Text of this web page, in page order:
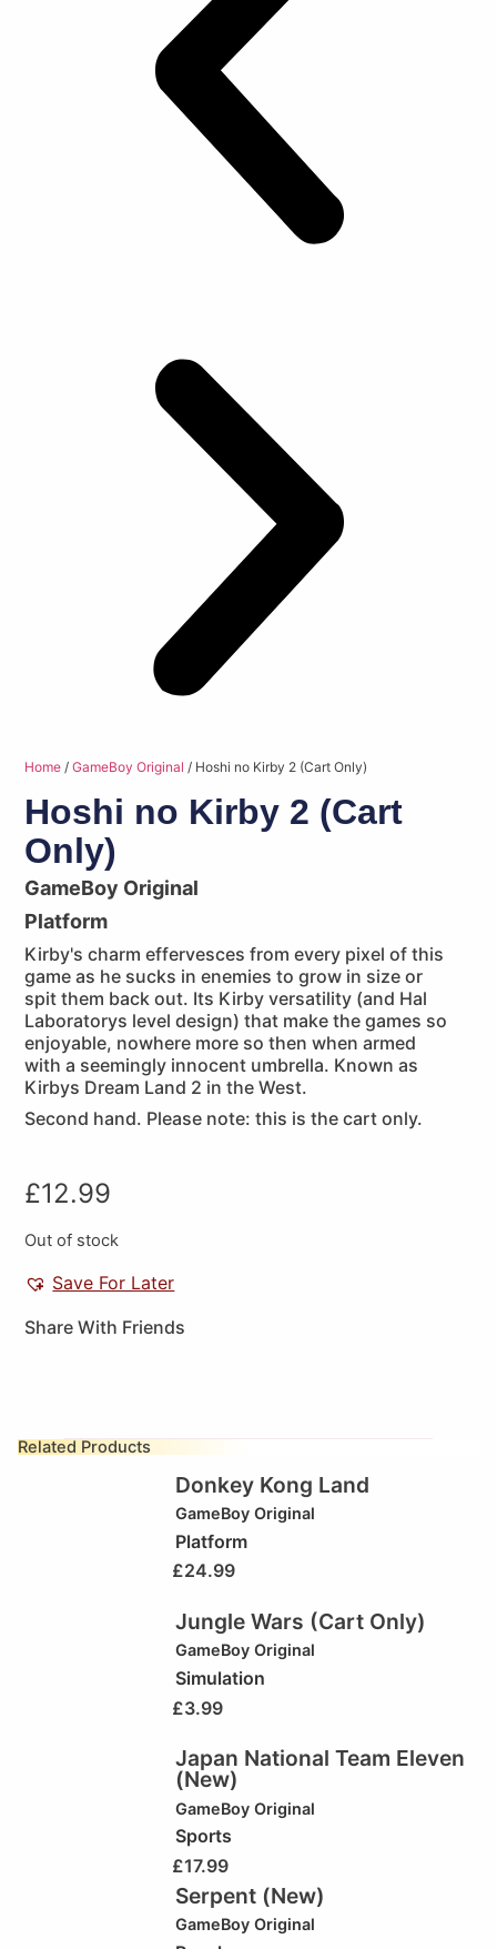
Home /GameBoy Original / Hoshi no Kirby 2 (Cart Only)
Hoshi no Kirby 2 (Cart
Only)
GameBoy Original
Platform
Kirby's charm effervesces from every pixel of this
game as he sucks in enemies to grow in size or
spit them back out. Its Kirby versatility (and Hal
Laboratorys level design) that make the games so
enjoyable, nowhere more so then when armed
with a seemingly innocent umbrella. Known as
Kirbys Dream Land 2 in the West.
Second hand. Please note: this is the cart only.
£12.99
Out of stock
Save For Later
Share With Friends
Related Products
Donkey Kong Land
GameBoy Original
Platform
£24.99
Jungle Wars (Cart Only)
GameBoy Original
Simulation
£3.99
Japan National Team Eleven
(New)
GameBoy Original
Sports
£17.99
Serpent (New)
GameBoy Original